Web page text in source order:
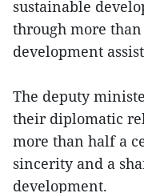
sustainable
through more
development
The deputy
their diplomatic
more than half a
sincerity and a
development.